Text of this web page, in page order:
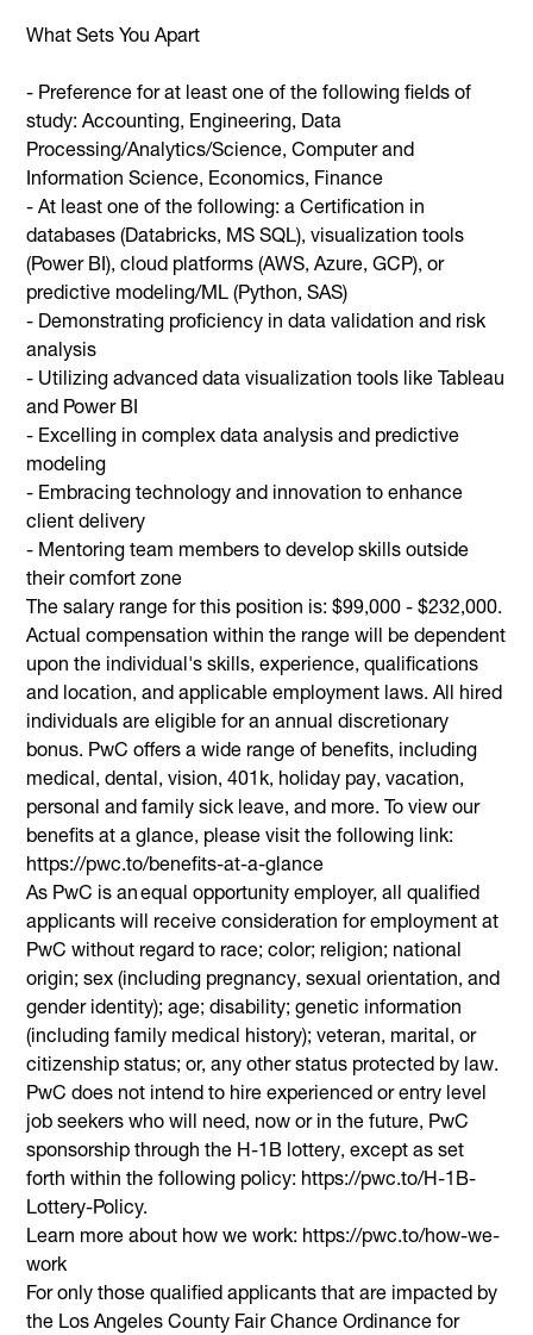
What Sets You Apart
- Preference for at least one of the following fields of
study: Accounting, Engineering, Data
Processing/Analytics/Science, Computer and
Information Science, Economics, Finance
- At least one of the following: a Certification in
databases (Databricks, MS SQL), visualization tools
(Power BI), cloud platforms (AWS, Azure, GCP), or
predictive modeling/ML (Python, SAS)
- Demonstrating proficiency in data validation and risk
analysis
- Utilizing advanced data visualization tools like Tableau
and Power BI
- Excelling in complex data analysis and predictive
modeling
- Embracing technology and innovation to enhance
client delivery
- Mentoring team members to develop skills outside
their comfort zone
The salary range for this position is: $99,000 - $232,000.
Actual compensation within the range will be dependent
upon the individual's skills, experience, qualifications
and location, and applicable employment laws. All hired
individuals are eligible for an annual discretionary
bonus. PwC offers a wide range of benefits, including
medical, dental, vision, 401k, holiday pay, vacation,
personal and family sick leave, and more. To view our
benefits at a glance, please visit the following link:
https://pwc.to/benefits-at-a-glance
As PwC is an equal opportunity employer, all qualified
applicants will receive consideration for employment at
PwC without regard to race; color; religion; national
origin; sex (including pregnancy, sexual orientation, and
gender identity); age; disability; genetic information
(including family medical history); veteran, marital, or
citizenship status; or, any other status protected by law.
PwC does not intend to hire experienced or entry level
job seekers who will need, now or in the future, PwC
sponsorship through the H-1B lottery, except as set
forth within the following policy: https://pwc.to/H-1B-
Lottery-Policy.
Learn more about how we work: https://pwc.to/how-we-
work
For only those qualified applicants that are impacted by
the Los Angeles County Fair Chance Ordinance for